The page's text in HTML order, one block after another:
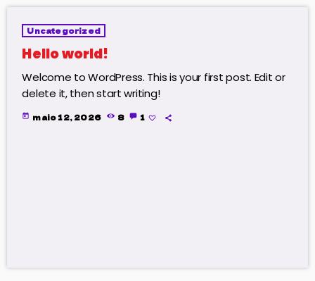
Uncategorized
Hello world!
Welcome to WordPress. This is your first post. Edit or
delete it, then start writing!
today maio 12, 2026 8 1